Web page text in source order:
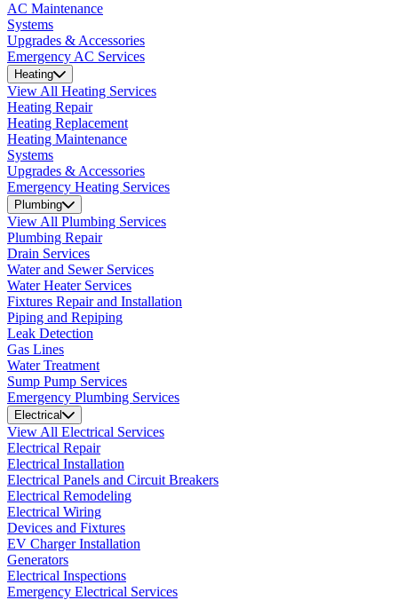
AC Maintenance
Systems
Upgrades & Accessories
Emergency AC Services
Heating
View All Heating Services
Heating Repair
Heating Replacement
Heating Maintenance
Systems
Upgrades & Accessories
Emergency Heating Services
Plumbing
View All Plumbing Services
Plumbing Repair
Drain Services
Water and Sewer Services
Water Heater Services
Fixtures Repair and Installation
Piping and Repiping
Leak Detection
Gas Lines
Water Treatment
Sump Pump Services
Emergency Plumbing Services
Electrical
View All Electrical Services
Electrical Repair
Electrical Installation
Electrical Panels and Circuit Breakers
Electrical Remodeling
Electrical Wiring
Devices and Fixtures
EV Charger Installation
Generators
Electrical Inspections
Emergency Electrical Services